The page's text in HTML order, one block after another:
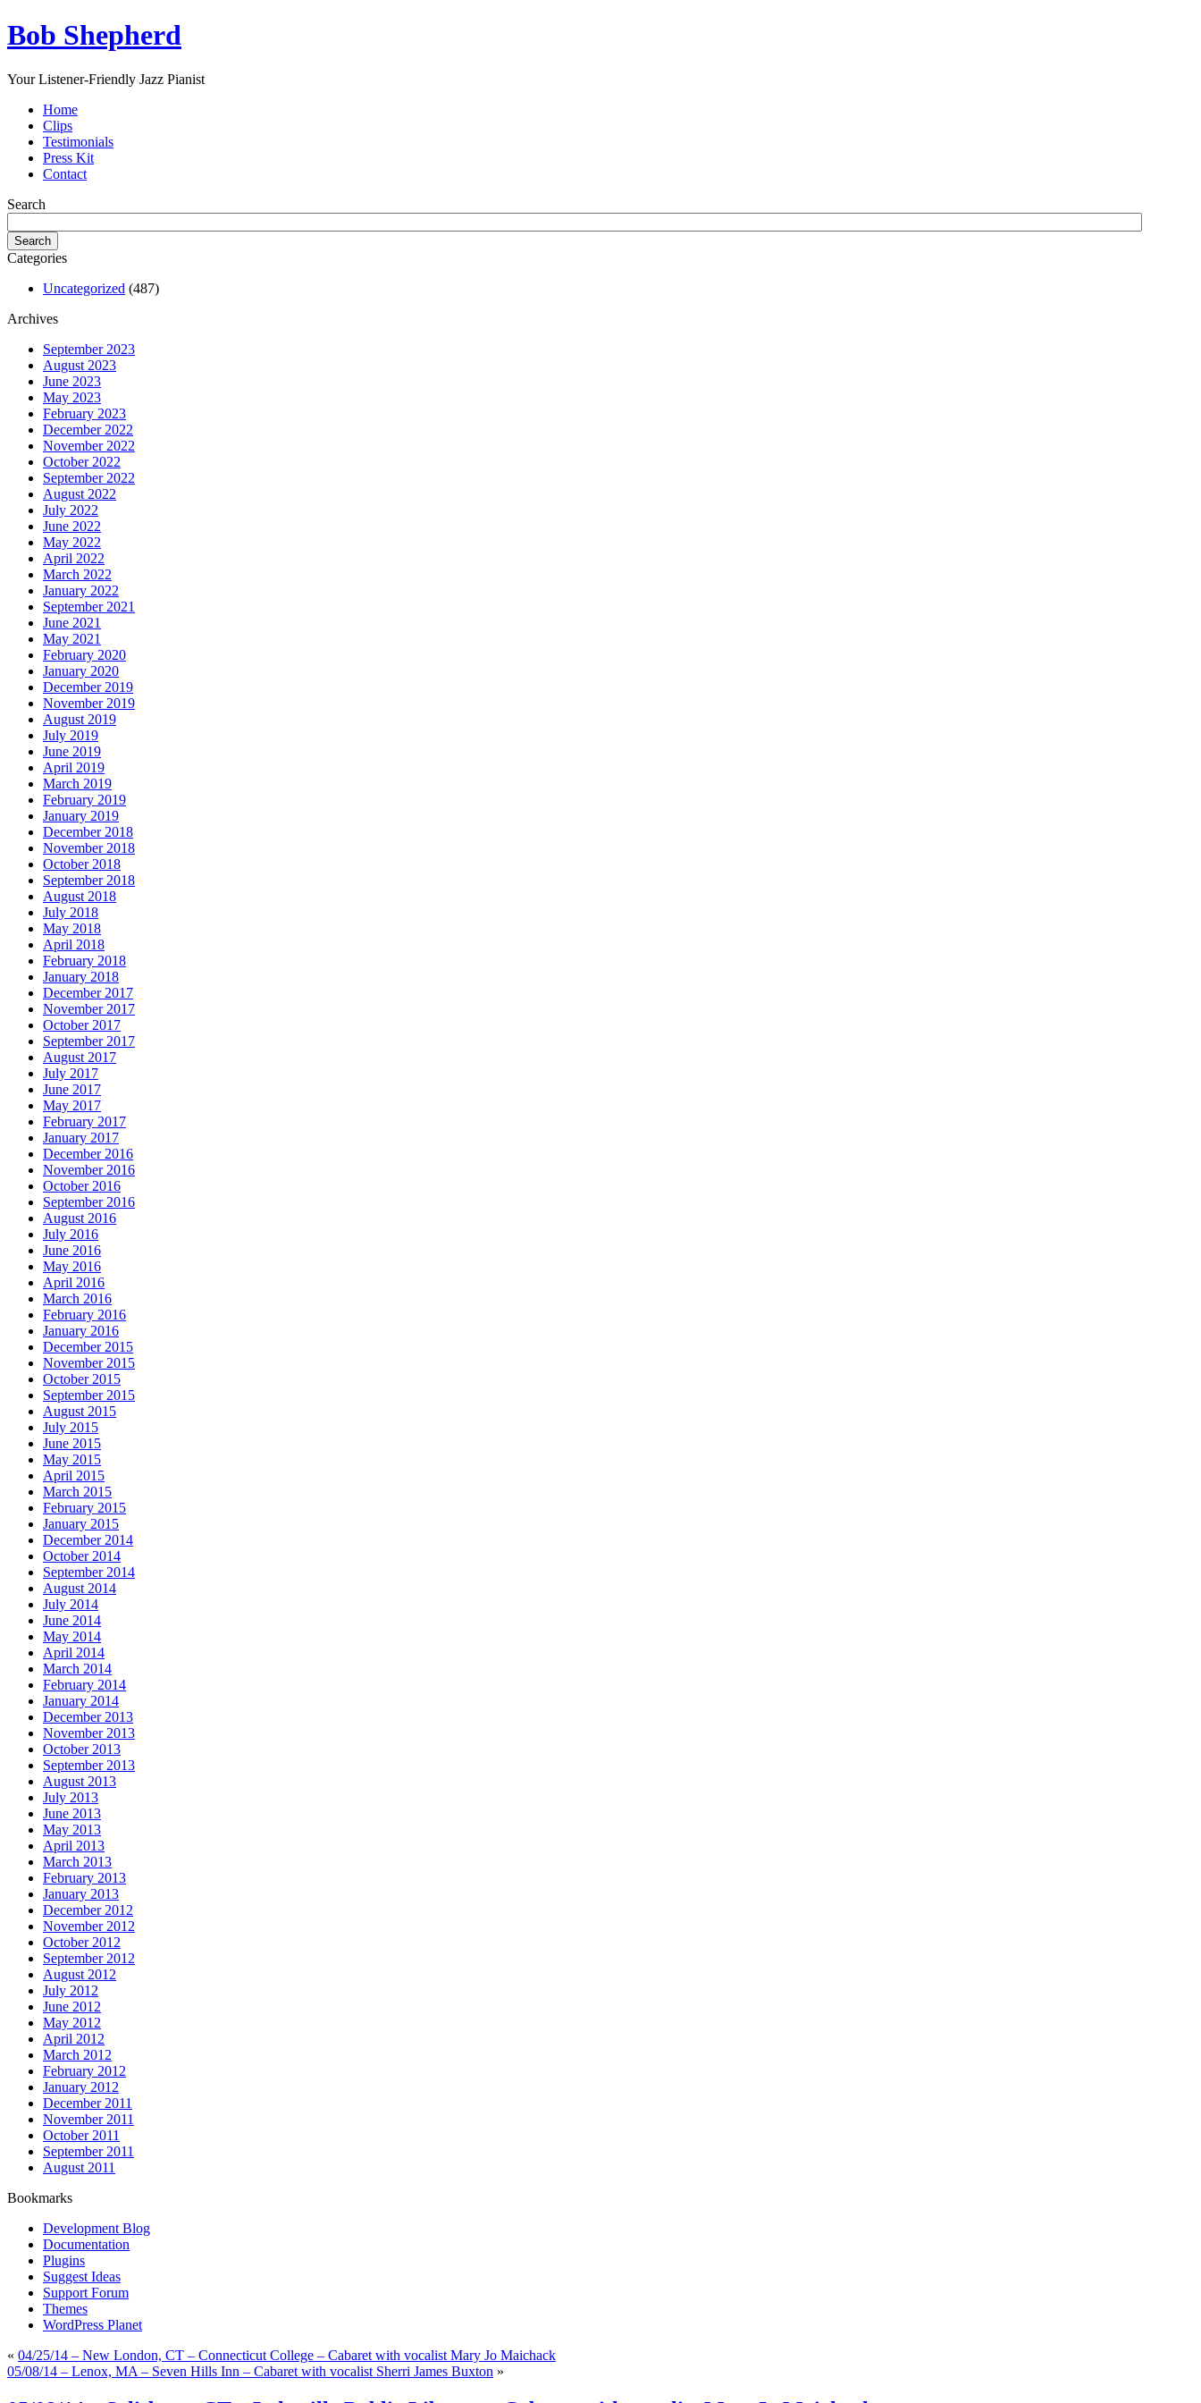
Bob Shepherd
Your Listener-Friendly Jazz Pianist
Home
Clips
Testimonials
Press Kit
Contact
Search
Categories
Uncategorized (487)
Archives
September 2023
August 2023
June 2023
May 2023
February 2023
December 2022
November 2022
October 2022
September 2022
August 2022
July 2022
June 2022
May 2022
April 2022
March 2022
January 2022
September 2021
June 2021
May 2021
February 2020
January 2020
December 2019
November 2019
August 2019
July 2019
June 2019
April 2019
March 2019
February 2019
January 2019
December 2018
November 2018
October 2018
September 2018
August 2018
July 2018
May 2018
April 2018
February 2018
January 2018
December 2017
November 2017
October 2017
September 2017
August 2017
July 2017
June 2017
May 2017
February 2017
January 2017
December 2016
November 2016
October 2016
September 2016
August 2016
July 2016
June 2016
May 2016
April 2016
March 2016
February 2016
January 2016
December 2015
November 2015
October 2015
September 2015
August 2015
July 2015
June 2015
May 2015
April 2015
March 2015
February 2015
January 2015
December 2014
October 2014
September 2014
August 2014
July 2014
June 2014
May 2014
April 2014
March 2014
February 2014
January 2014
December 2013
November 2013
October 2013
September 2013
August 2013
July 2013
June 2013
May 2013
April 2013
March 2013
February 2013
January 2013
December 2012
November 2012
October 2012
September 2012
August 2012
July 2012
June 2012
May 2012
April 2012
March 2012
February 2012
January 2012
December 2011
November 2011
October 2011
September 2011
August 2011
Bookmarks
Development Blog
Documentation
Plugins
Suggest Ideas
Support Forum
Themes
WordPress Planet
« 04/25/14 – New London, CT – Connecticut College – Cabaret with vocalist Mary Jo Maichack
05/08/14 – Lenox, MA – Seven Hills Inn – Cabaret with vocalist Sherri James Buxton »